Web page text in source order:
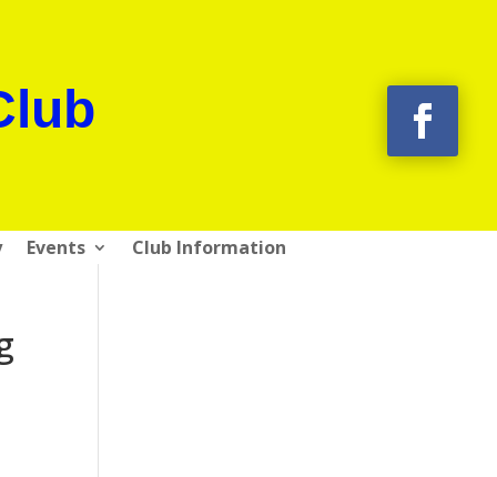
Events Club Information